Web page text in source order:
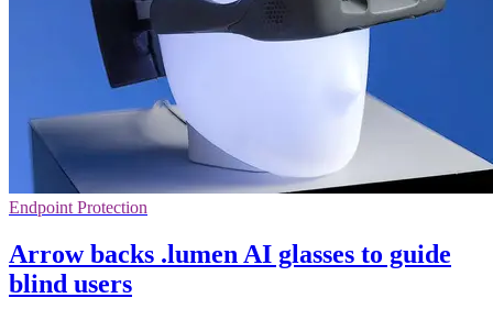
Endpoint Protection
Arrow backs .lumen AI glasses to guide
blind users